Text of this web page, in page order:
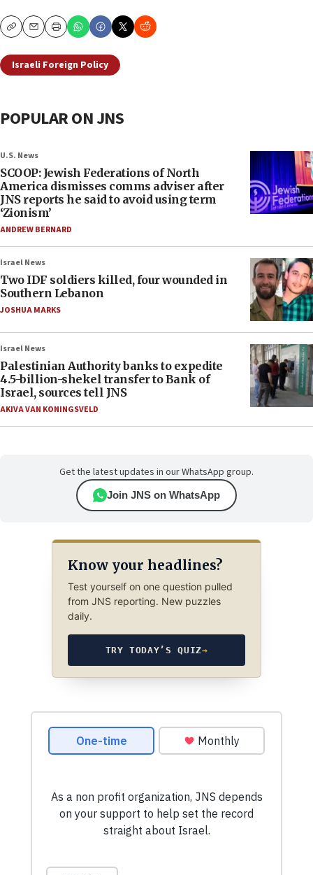
CopyEmailPrint
Israeli Foreign Policy
POPULAR ON JNS
U.S. News
SCOOP: Jewish Federations of North
America dismisses comms adviser after
JNS reports he said to avoid using term
‘Zionism’
ANDREW BERNARD
Israel News
Two IDF soldiers killed, four wounded in
Southern Lebanon
JOSHUA MARKS
Israel News
Palestinian Authority banks to expedite
4.5-billion-shekel transfer to Bank of
Israel, sources tell JNS
AKIVA VAN KONINGSVELD
Get the latest updates in our WhatsApp group.
Join JNS on WhatsApp
Know your headlines?
Test yourself on one question pulled
from JNS reporting. New puzzles
daily.
TRY TODAY’S QUIZ→